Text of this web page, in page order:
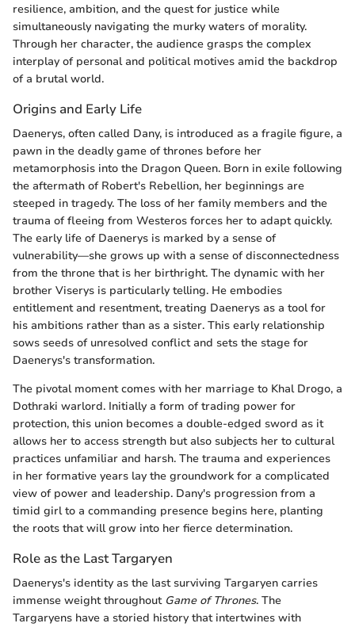
resilience, ambition, and the quest for justice while
simultaneously navigating the murky waters of morality.
Through her character, the audience grasps the complex
interplay of personal and political motives amid the backdrop
of a brutal world.
Origins and Early Life
Daenerys, often called Dany, is introduced as a fragile figure, a
pawn in the deadly game of thrones before her
metamorphosis into the Dragon Queen. Born in exile following
the aftermath of Robert's Rebellion, her beginnings are
steeped in tragedy. The loss of her family members and the
trauma of fleeing from Westeros forces her to adapt quickly.
The early life of Daenerys is marked by a sense of
vulnerability—she grows up with a sense of disconnectedness
from the throne that is her birthright. The dynamic with her
brother Viserys is particularly telling. He embodies
entitlement and resentment, treating Daenerys as a tool for
his ambitions rather than as a sister. This early relationship
sows seeds of unresolved conflict and sets the stage for
Daenerys's transformation.
The pivotal moment comes with her marriage to Khal Drogo, a
Dothraki warlord. Initially a form of trading power for
protection, this union becomes a double-edged sword as it
allows her to access strength but also subjects her to cultural
practices unfamiliar and harsh. The trauma and experiences
in her formative years lay the groundwork for a complicated
view of power and leadership. Dany's progression from a
timid girl to a commanding presence begins here, planting
the roots that will grow into her fierce determination.
Role as the Last Targaryen
Daenerys's identity as the last surviving Targaryen carries
immense weight throughout Game of Thrones. The
Targaryens have a storied history that intertwines with